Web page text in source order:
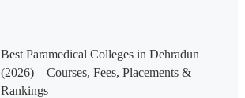
Best Paramedical Colleges in Dehradun
(2026) – Courses, Fees, Placements &
Rankings